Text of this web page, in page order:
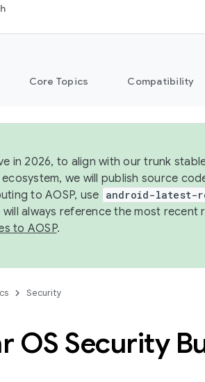
Core Topics Compatibility
in 2026, to align with our trunk
we will publish source
to AOSP, use android-latest-
always reference the most recent
to AOSP.
Security
OS Security